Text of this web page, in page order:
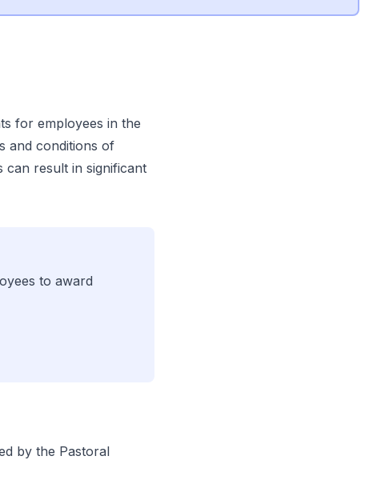
for employees in the
and conditions of
can result in significant
to award
by the Pastoral